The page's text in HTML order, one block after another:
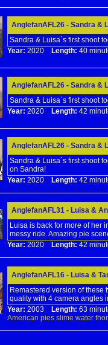
AnglefanAFL26 - Sandra &
Sandra & Luisa`s first shoot
Year: 2020 Length: 40
AnglefanAFL26 - Sandra &
Sandra & Luisa`s first shoot
Year: 2020 Length: 42
AnglefanAFL26 - Sandra &
Sandra & Luisa`s first shoot
on Sandra!
Year: 2020 Length: 42
AnglefanAFL31 - Luisa &
Luisa is back for more of her
messy ride. Amazing pie
Year: 2020 Length: 42
AnglefanAFL16 - Luisa &
Remastered version of these
quality with 4 camera angles
Year: 2003 Length: 63
American pies slime water